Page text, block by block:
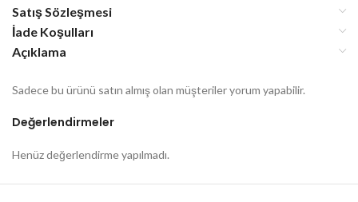
Satış Sözleşmesi
İade Koşulları
Açıklama
Değerlendirmeler
Henüz değerlendirme yapılmadı.
Sadece bu ürünü satın almış olan müşteriler yorum yapabilir.